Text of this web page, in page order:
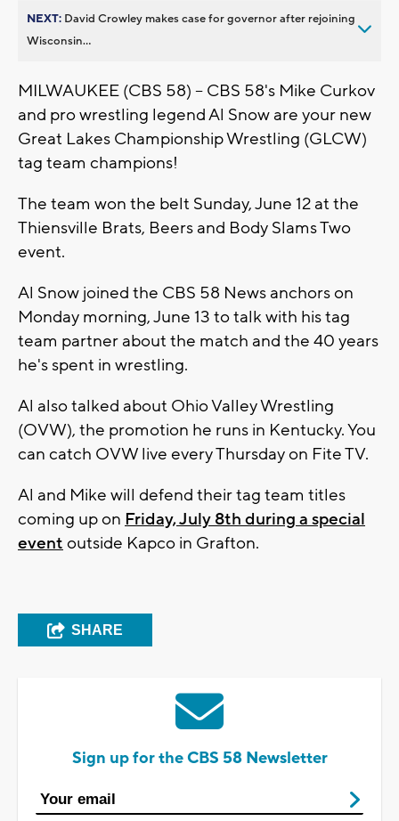
NEXT: David Crowley makes case for governor after rejoining
Wisconsin...
MILWAUKEE (CBS 58) -- CBS 58's Mike Curkov
and pro wrestling legend Al Snow are your new
Great Lakes Championship Wrestling (GLCW)
tag team champions!
The team won the belt Sunday, June 12 at the
Thiensville Brats, Beers and Body Slams Two
event.
Al Snow joined the CBS 58 News anchors on
Monday morning, June 13 to talk with his tag
team partner about the match and the 40 years
he's spent in wrestling.
Al also talked about Ohio Valley Wrestling
(OVW), the promotion he runs in Kentucky. You
can catch OVW live every Thursday on Fite TV.
Al and Mike will defend their tag team titles
coming up on Friday, July 8th during a special
event outside Kapco in Grafton.
SHARE
Sign up for the CBS 58 Newsletter